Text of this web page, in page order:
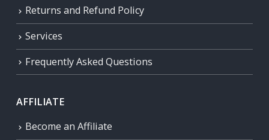
Returns and Refund Policy
Services
Frequently Asked Questions
AFFILIATE
Become an Affiliate